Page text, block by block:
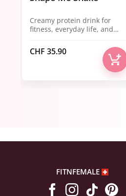
Creamy protein drink for
fitness, everyday life, and
CHF 35.90
FITNFEMALE